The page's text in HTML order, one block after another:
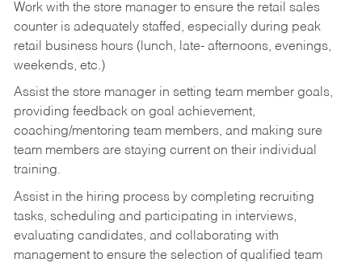
Work with the store manager to ensure the retail sales
counter is adequately staffed, especially during peak
retail business hours (lunch, late- afternoons, evenings,
weekends, etc.)
Assist the store manager in setting team member goals,
providing feedback on goal achievement,
coaching/mentoring team members, and making sure
team members are staying current on their individual
training.
Assist in the hiring process by completing recruiting
tasks, scheduling and participating in interviews,
evaluating candidates, and collaborating with
management to ensure the selection of qualified team